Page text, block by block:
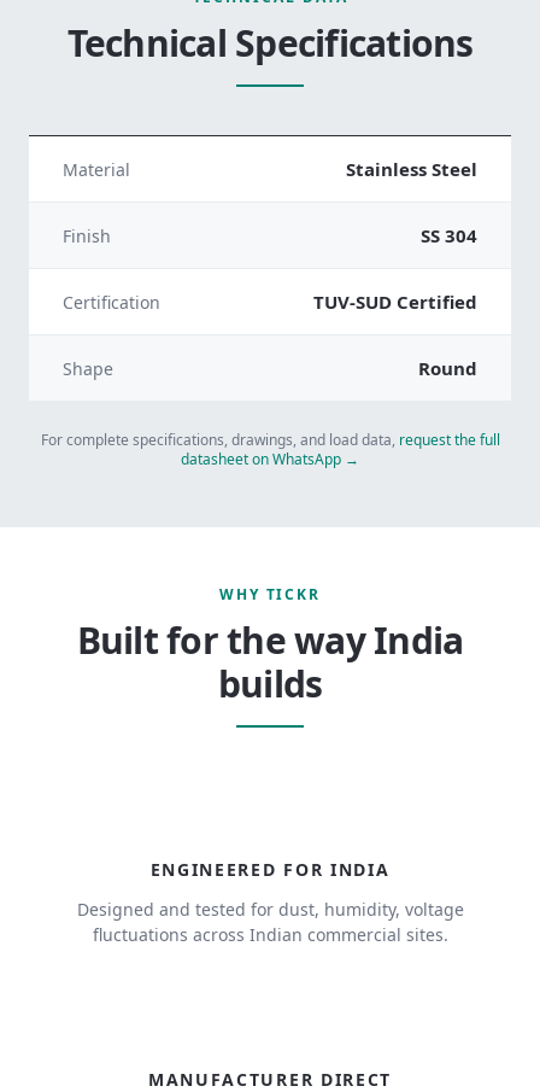
Technical Specifications
Material Stainless Steel
Finish SS 304
Certification TUV-SUD Certified
Shape Round
For complete specifications, drawings, and load data, request the full
datasheet on WhatsApp →
WHY TICKR
Built for the way India
builds
ENGINEERED FOR INDIA
Designed and tested for dust, humidity, voltage
fluctuations across Indian commercial sites.
MANUFACTURER DIRECT